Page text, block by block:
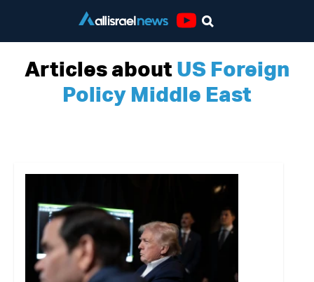
Articles aboutUS Foreign
Policy Middle East